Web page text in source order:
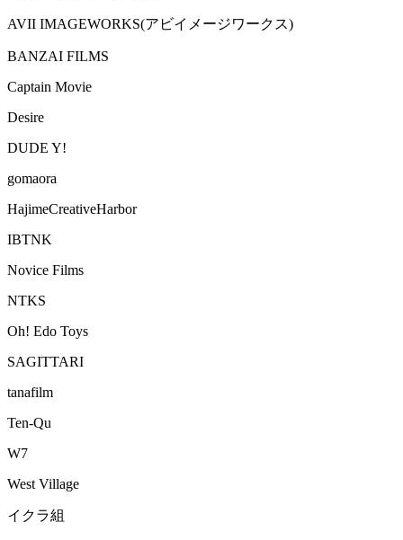
AVII IMAGEWORKS(アビイメージワークス)
BANZAI FILMS
Captain Movie
Desire
DUDE Y!
gomaora
HajimeCreativeHarbor
IBTNK
Novice Films
NTKS
Oh! Edo Toys
SAGITTARI
tanafilm
Ten-Qu
W7
West Village
イクラ組